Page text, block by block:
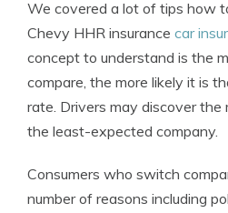
We covered a lot of tips how
Chevy HHR insurance car
concept to understand is the
compare, the more likely it is
rate. Drivers may discover
the least-expected company.
Consumers who switch
number of reasons including